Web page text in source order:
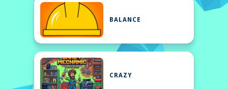
BALANCE
CRAZY